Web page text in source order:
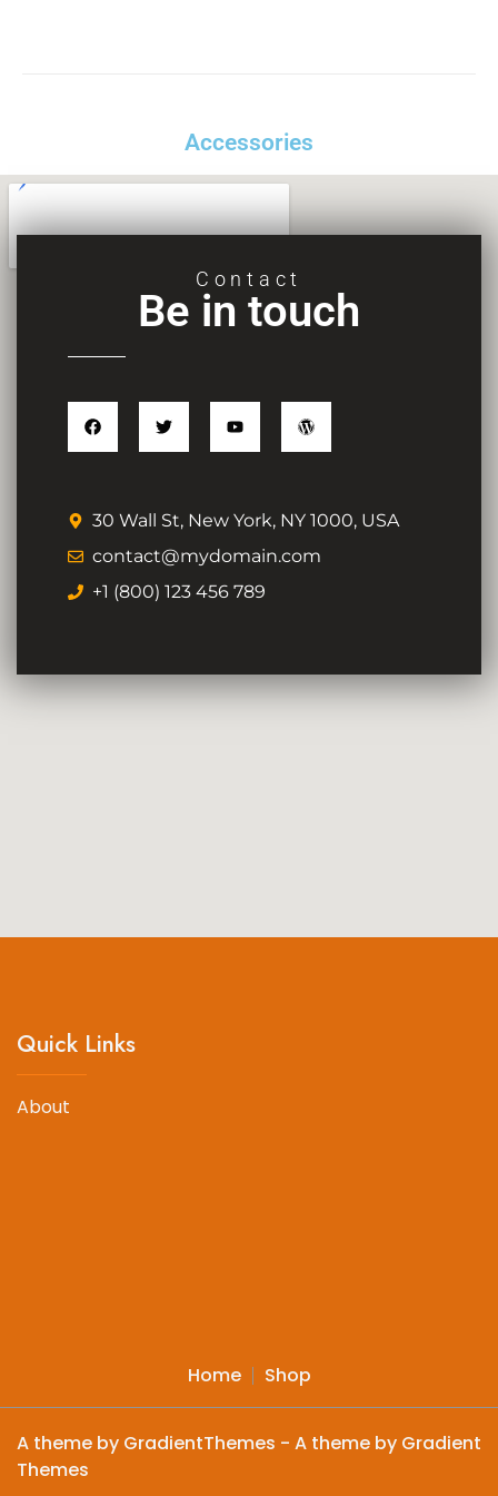
Accessories
Contact
Be in touch
30 Wall St, New York, NY 1000, USA
contact@mydomain.com
+1 (800) 123 456 789
Quick Links
About
Home Shop
A theme by GradientThemes - A theme by Gradient
Themes